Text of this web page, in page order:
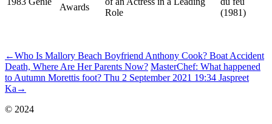
Awards
Role
(1981)
←Who Is Mallory Beach Boyfriend Anthony Cook? Boat Accident
Death, Where Are Her Parents Now? MasterChef: What happened
to Autumn Morettis foot? Thu 2 September 2021 19:34 Jaspreet
Ka →
© 2024